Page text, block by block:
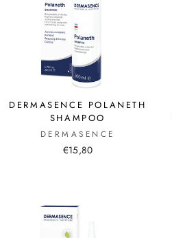
DERMASENCE POLANETH
SHAMPOO
DERMASENCE
€15,80